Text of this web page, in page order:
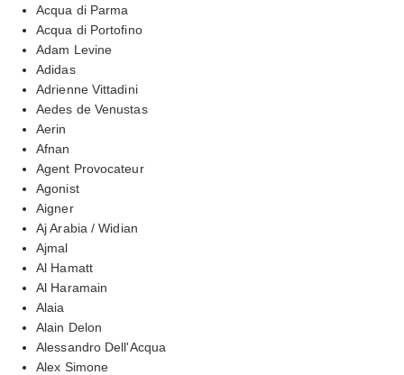
Acqua di Parma
Acqua di Portofino
Adam Levine
Adidas
Adrienne Vittadini
Aedes de Venustas
Aerin
Afnan
Agent Provocateur
Agonist
Aigner
Aj Arabia / Widian
Ajmal
Al Hamatt
Al Haramain
Alaia
Alain Delon
Alessandro Dell'Acqua
Alex Simone